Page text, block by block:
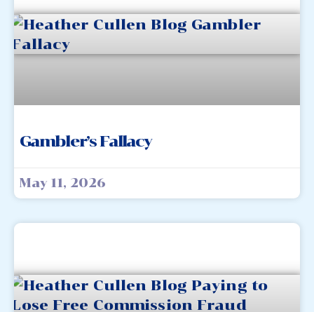
Gambler’s Fallacy
May 11, 2026